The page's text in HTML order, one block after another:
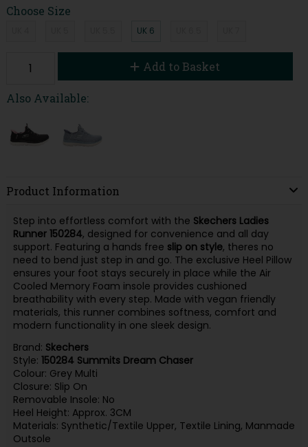
Choose Size
UK 6
Add to Basket
Also Available:
Product Information
Step into effortless comfort with the Skechers Ladies
Runner 150284, designed for convenience and all day
support. Featuring a hands free slip on style, theres no
need to bend just step in and go. The exclusive Heel Pillow
ensures your foot stays securely in place while the Air
Cooled Memory Foam insole provides cushioned
breathability with every step. Made with vegan friendly
materials, this runner combines softness, comfort and
modern functionality in one sleek design.
Brand: Skechers
Style: 150284 Summits Dream Chaser
Colour: Grey Multi
Closure: Slip On
Removable Insole: No
Heel Height: Approx. 3CM
Materials: Synthetic/Textile Upper, Textile Lining, Manmade
Outsole